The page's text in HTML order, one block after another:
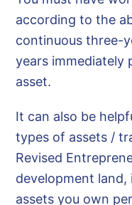
according to the
continuous three-
years immediately
asset.
It can also be
types of assets /
Revised
development land,
assets you own